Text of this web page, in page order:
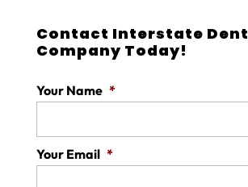
Contact Interstate Dent
Company Today!
Your Name *
Your Email *